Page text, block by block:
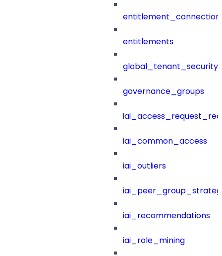
entitlements
governance_groups
iai_common_access
iai_outliers
iai_recommendations
iai_role_mining